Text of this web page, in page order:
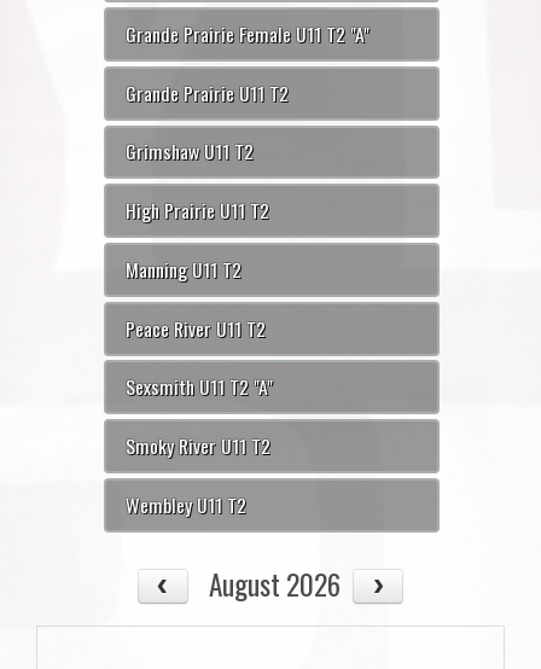
Grande Prairie Female U11 T2 "A"
Grande Prairie U11 T2
Grimshaw U11 T2
High Prairie U11 T2
Manning U11 T2
Peace River U11 T2
Sexsmith U11 T2 "A"
Smoky River U11 T2
Wembley U11 T2
August 2026